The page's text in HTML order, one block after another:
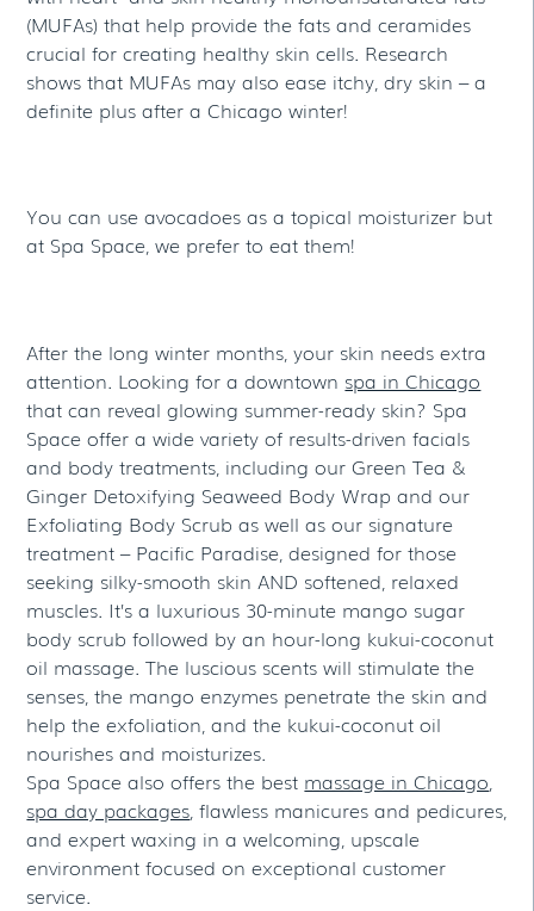
(MUFAs) that help provide the fats and ceramides
crucial for creating healthy skin cells. Research
shows that MUFAs may also ease itchy, dry skin – a
definite plus after a Chicago winter!
You can use avocadoes as a topical moisturizer but
at Spa Space, we prefer to eat them!
After the long winter months, your skin needs extra
attention. Looking for a downtown spa in Chicago
that can reveal glowing summer-ready skin? Spa
Space offer a wide variety of results-driven facials
and body treatments, including our Green Tea &
Ginger Detoxifying Seaweed Body Wrap and our
Exfoliating Body Scrub as well as our signature
treatment – Pacific Paradise, designed for those
seeking silky-smooth skin AND softened, relaxed
muscles. It’s a luxurious 30-minute mango sugar
body scrub followed by an hour-long kukui-coconut
oil massage. The luscious scents will stimulate the
senses, the mango enzymes penetrate the skin and
help the exfoliation, and the kukui-coconut oil
nourishes and moisturizes.
Spa Space also offers the best massage in Chicago
spa day packages , flawless manicures and pedicures,
and expert waxing in a welcoming, upscale
environment focused on exceptional customer
service.